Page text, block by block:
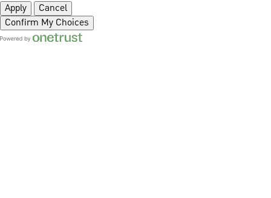
Apply
Cancel
Confirm My Choices